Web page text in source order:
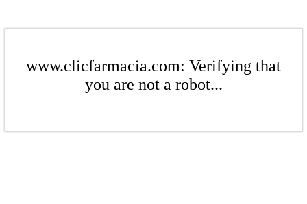
www.clicfarmacia.com: Verifying that
you are not a robot...